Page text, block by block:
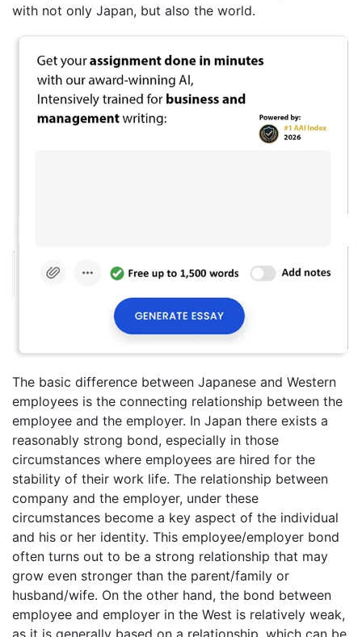
with not only Japan, but also the world.
The basic difference between Japanese and Western
employees is the connecting relationship between the
employee and the employer. In Japan there exists a
reasonably strong bond, especially in those
circumstances where employees are hired for the
stability of their work life. The relationship between
company and the employer, under these
circumstances become a key aspect of the individual
and his or her identity. This employee/employer bond
often turns out to be a strong relationship that may
grow even stronger than the parent/family or
husband/wife. On the other hand, the bond between
employee and employer in the West is relatively weak,
as it is generally based on a relationship, which can be